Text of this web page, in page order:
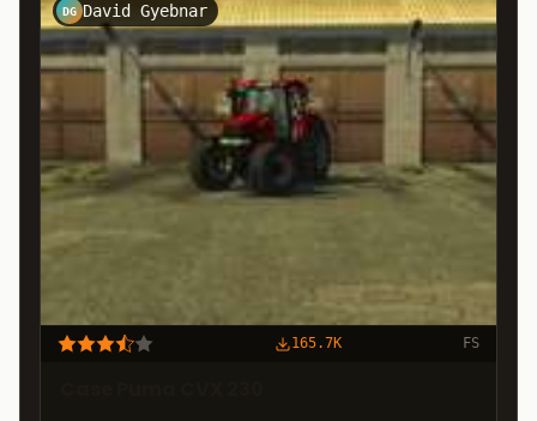
DG David Gyebnar
165.7K FS